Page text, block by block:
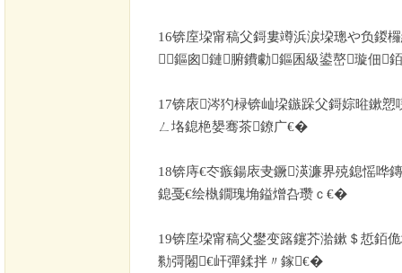
16锛庢垜甯稿父鎶婁竴浜涙垜璁や负鍐
鏂囪鏈腑鐨勮鏂囷級鍙嶅璇佃
17锛庡涔犳椂锛屾垜鏃跺父鎶婃暀鏉愬
ㄥ垎鎴栬嫢骞茶鐐广€�
18锛庤€冭瘯鍚庡叏鐝渶濂界殑鎴愮哗
鎴戞€绘槸鐗瑰埆鎰熷叴瓒ｃ€�
19锛庢垜甯稿父鐢变簬鑳芥湁鏉＄悊銆
勬彁闂€屽彈鍒拌〃鎵€�